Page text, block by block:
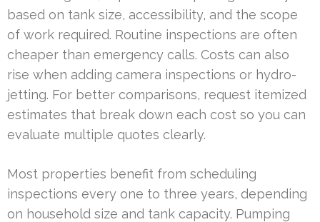
based on tank size, accessibility, and the scope
of work required. Routine inspections are often
cheaper than emergency calls. Costs can also
rise when adding camera inspections or hydro-
jetting. For better comparisons, request itemized
estimates that break down each cost so you can
evaluate multiple quotes clearly.
Most properties benefit from scheduling
inspections every one to three years, depending
on household size and tank capacity. Pumping